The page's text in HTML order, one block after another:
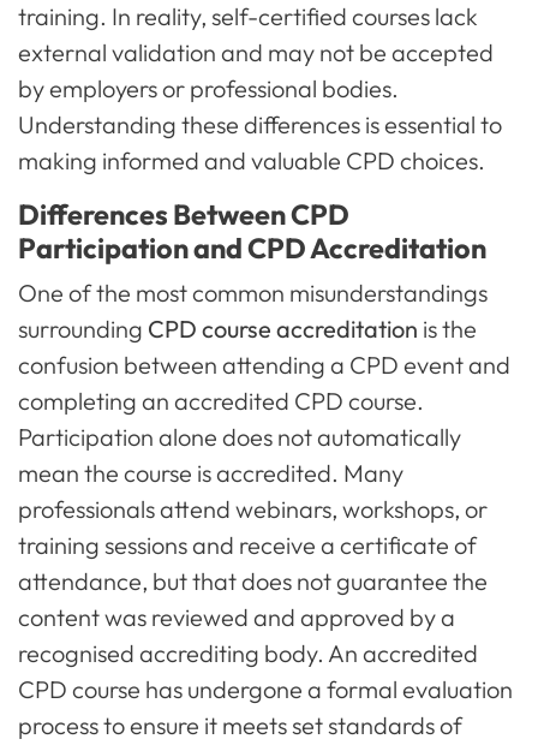
training. In reality, self-certified courses lack
external validation and may not be accepted
by employers or professional bodies.
Understanding these differences is essential to
making informed and valuable CPD choices.
Differences Between CPD
Participation and CPD Accreditation
One of the most common misunderstandings
surrounding CPD course accreditation is the
confusion between attending a CPD event and
completing an accredited CPD course.
Participation alone does not automatically
mean the course is accredited. Many
professionals attend webinars, workshops, or
training sessions and receive a certificate of
attendance, but that does not guarantee the
content was reviewed and approved by a
recognised accrediting body. An accredited
CPD course has undergone a formal evaluation
process to ensure it meets set standards of